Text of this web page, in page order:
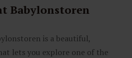
Babylonstoren
is a beautiful,
lets you explore one of the